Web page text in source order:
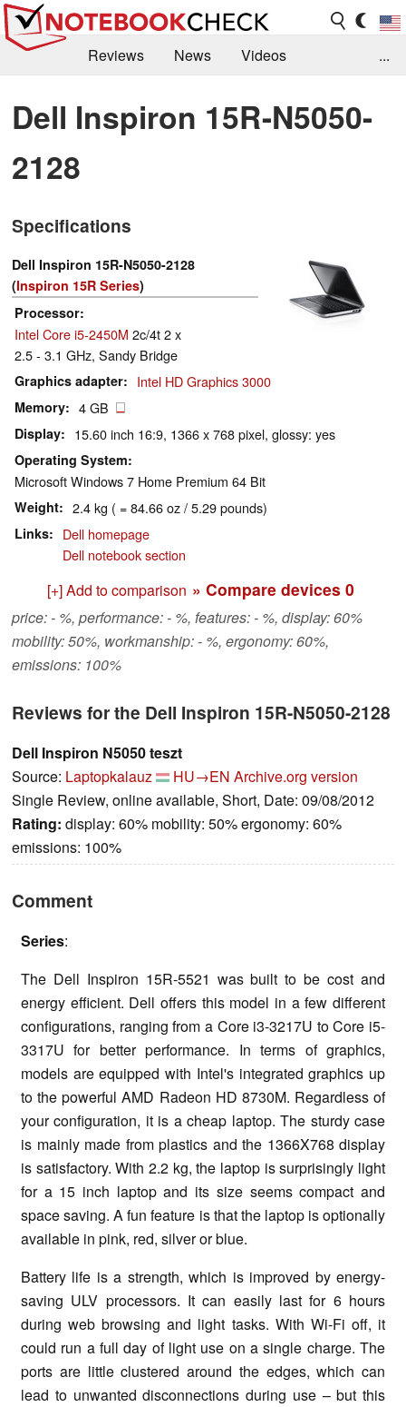
Reviews News
Videos
Library
Search Jobs
...
Dell Inspiron 15R-N5050-
2128
Specifications
Dell Inspiron 15R-N5050-2128
(Inspiron 15R Series)
Processor
Intel Core i5-2450M 2c/4t 2 x
2.5 - 3.1 GHz, Sandy Bridge
Graphics adapter Intel HD Graphics 3000
Memory 4 GB
Display 15.60 inch 16:9, 1366 x 768 pixel, glossy: yes
Operating System
Microsoft Windows 7 Home Premium 64 Bit
Weight 2.4 kg ( = 84.66 oz / 5.29 pounds)
Links
Dell homepage
Dell notebook section
[+] Add to comparison » Compare devices 0
price: - %, performance: - %, features: - %, display: 60%
mobility: 50%, workmanship: - %, ergonomy: 60%,
emissions: 100%
Reviews for the Dell Inspiron 15R-N5050-2128
Dell Inspiron N5050 teszt
Source: Laptopkalauz HU→EN Archive.org version
Single Review, online available, Short, Date: 09/08/2012
Rating: display: 60% mobility: 50% ergonomy: 60%
emissions: 100%
Comment
Series:
The Dell Inspiron 15R-5521 was built to be cost and
energy efficient. Dell offers this model in a few different
configurations, ranging from a Core i3-3217U to Core i5-
3317U for better performance. In terms of graphics,
models are equipped with Intel's integrated graphics up
to the powerful AMD Radeon HD 8730M. Regardless of
your configuration, it is a cheap laptop. The sturdy case
is mainly made from plastics and the 1366X768 display
is satisfactory. With 2.2 kg, the laptop is surprisingly light
for a 15 inch laptop and its size seems compact and
space saving. A fun feature is that the laptop is optionally
available in pink, red, silver or blue.
Battery life is a strength, which is improved by energy-
saving ULV processors. It can easily last for 6 hours
during web browsing and light tasks. With Wi-Fi off, it
could run a full day of light use on a single charge. The
ports are little clustered around the edges, which can
lead to unwanted disconnections during use – but this